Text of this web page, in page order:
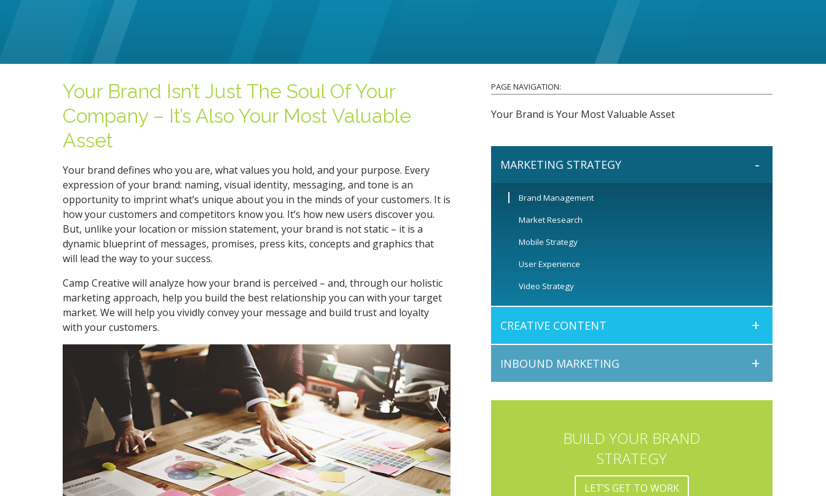
Your Brand Isn’t Just The Soul Of Your
Company – It’s Also Your Most Valuable
Asset
Your brand defines who you are, what values you hold, and your purpose. Every
expression of your brand: naming, visual identity, messaging, and tone is an
opportunity to imprint what’s unique about you in the minds of your customers. It is
how your customers and competitors know you. It’s how new users discover you.
But, unlike your location or mission statement, your brand is not static – it is a
dynamic blueprint of messages, promises, press kits, concepts and graphics that
will lead the way to your success.
Camp Creative will analyze how your brand is perceived – and, through our holistic
marketing approach, help you build the best relationship you can with your target
market. We will help you vividly convey your message and build trust and loyalty
with your customers.
PAGE NAVIGATION:
Your Brand is Your Most Valuable Asset
MARKETING STRATEGY -
Brand Management
Market Research
Mobile Strategy
User Experience
Video Strategy
CREATIVE CONTENT +
INBOUND MARKETING +
BUILD YOUR BRAND
STRATEGY
LET’S GET TO WORK